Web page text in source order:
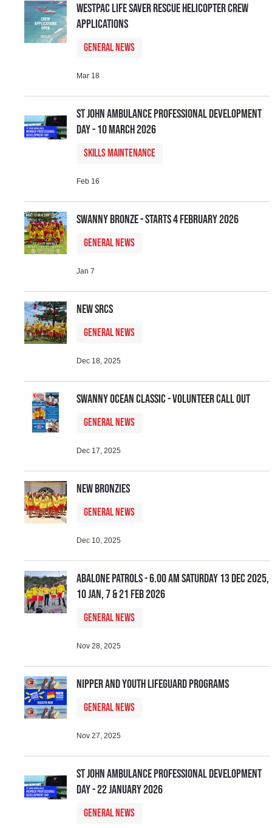
Westpac Life Saver Rescue Helicopter Crew
Applications
General News
Mar 18
St John Ambulance Professional Development
Day - 10 March 2026
Skills Maintenance
Feb 16
Swanny Bronze - Starts 4 February 2026
General News
Jan 7
New SRCs
General News
Dec 18, 2025
Swanny Ocean Classic - Volunteer Call Out
General News
Dec 17, 2025
New Bronzies
General News
Dec 10, 2025
Abalone Patrols - 6.00 am Saturday 13 Dec 2025,
10 Jan, 7 & 21 Feb 2026
General News
Nov 28, 2025
Nipper and Youth Lifeguard Programs
General News
Nov 27, 2025
St John Ambulance Professional Development
Day - 22 January 2026
General News